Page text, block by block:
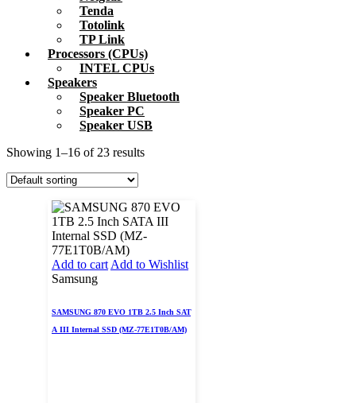
Tenda
Totolink
TP Link
Processors (CPUs)
INTEL CPUs
Speakers
Speaker Bluetooth
Speaker PC
Speaker USB
Showing 1–16 of 23 results
Add to cart Add to Wishlist
Samsung
SAMSUNG 870 EVO 1TB 2.5 Inch SAT
A III Internal SSD (MZ-77E1T0B/AM)